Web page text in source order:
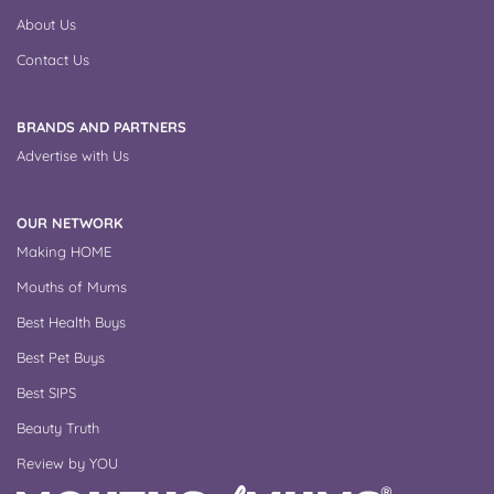
About Us
Contact Us
BRANDS AND PARTNERS
Advertise with Us
OUR NETWORK
Making HOME
Mouths of Mums
Best Health Buys
Best Pet Buys
Best SIPS
Beauty Truth
Review by YOU